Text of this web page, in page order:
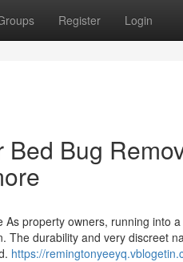
Register Login
Bug
property owners, running into
The durability and very discreet
https://